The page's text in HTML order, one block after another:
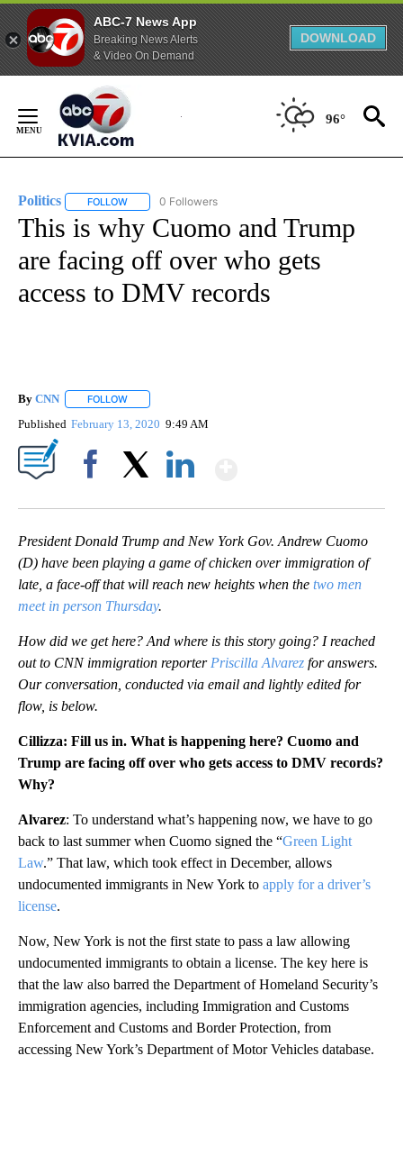
ABC-7 News App
Breaking News Alerts
& Video On Demand
DOWNLOAD
Content
96°
Politics FOLLOW FOLLOW "POLITICS" TO RECEIVE NOTIFICATIONS
0 Followers
This is why Cuomo and Trump
are facing off over who gets
access to DMV records
By CNN FOLLOW
Published February 13, 2020 9:49 AM
President Donald Trump and New York Gov. Andrew Cuomo
(D) have been playing a game of chicken over immigration of
late, a face-off that will reach new heights when the two men
meet in person Thursday.
How did we get here? And where is this story going? I reached
out to CNN immigration reporterPriscilla Alvarez for answers.
Our conversation, conducted via email and lightly edited for
flow, is below.
Cillizza: Fill us in. What is happening here? Cuomo and
Trump are facing off over who gets access to DMV records?
Why?
Alvarez: To understand what’s happening now, we have to go
back to last summer when Cuomo signed the “Green Light
Law.” That law, which took effect in December, allows
undocumented immigrants in New York to apply for a driver’s
license.
Now, New York is not the first state to pass a law allowing
undocumented immigrants to obtain a license. The key here is
that the law also barred the Department of Homeland Security’s
immigration agencies, including Immigration and Customs
Enforcement and Customs and Border Protection, from
accessing New York’s Department of Motor Vehicles database.